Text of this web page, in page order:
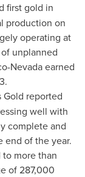
first gold in
production on
operating at
unplanned
Nevadaearned
Gold reported
well with
complete and
end of the year.
to more than
of 287,000